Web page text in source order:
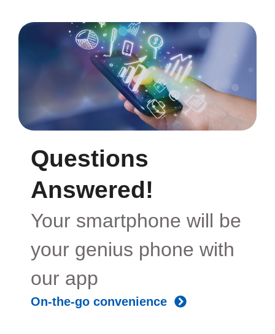
Questions
Answered!
Your smartphone will be
your genius phone with
our app
On-the-go convenience